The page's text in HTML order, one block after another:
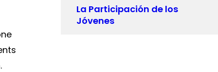
La Participación de los
Jóvenes